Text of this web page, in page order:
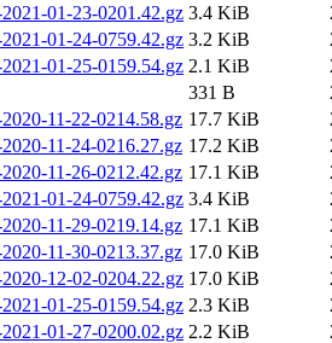
01-23-0201.42.gz 3.4 KiB
01-24-0759.42.gz 3.2 KiB
01-25-0159.54.gz 2.1 KiB
331 B
11-22-0214.58.gz 17.7 KiB
11-24-0216.27.gz 17.2 KiB
11-26-0212.42.gz 17.1 KiB
01-24-0759.42.gz 3.4 KiB
11-29-0219.14.gz 17.1 KiB
11-30-0213.37.gz 17.0 KiB
12-02-0204.22.gz 17.0 KiB
01-25-0159.54.gz 2.3 KiB
01-27-0200.02.gz 2.2 KiB